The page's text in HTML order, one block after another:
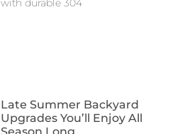
with durable 304
Late Summer Backyard
Upgrades You’ll Enjoy All